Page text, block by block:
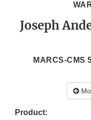
Joseph
MARCS-CMS
Product: